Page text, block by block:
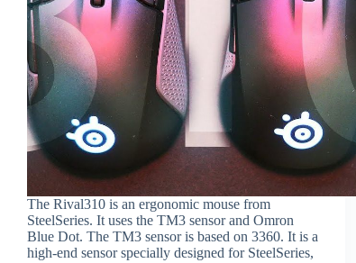
The Rival310 is an ergonomic mouse from
SteelSeries. It uses the TM3 sensor and Omron
Blue Dot. The TM3 sensor is based on 3360. It is a
high-end sensor specially designed for SteelSeries,